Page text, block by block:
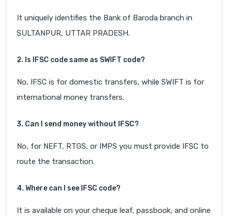
It uniquely identifies the Bank of Baroda branch in
SULTANPUR, UTTAR PRADESH.
2. Is IFSC code same as SWIFT code?
No, IFSC is for domestic transfers, while SWIFT is for
international money transfers.
3. Can I send money without IFSC?
No, for NEFT, RTGS, or IMPS you must provide IFSC to
route the transaction.
4. Where can I see IFSC code?
It is available on your cheque leaf, passbook, and online